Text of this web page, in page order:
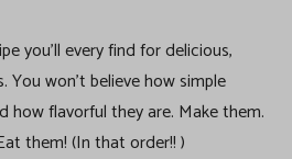
you’ll every find for delicious,
You won’t believe how simple
flavorful they are. Make them.
them! (In that order!! )